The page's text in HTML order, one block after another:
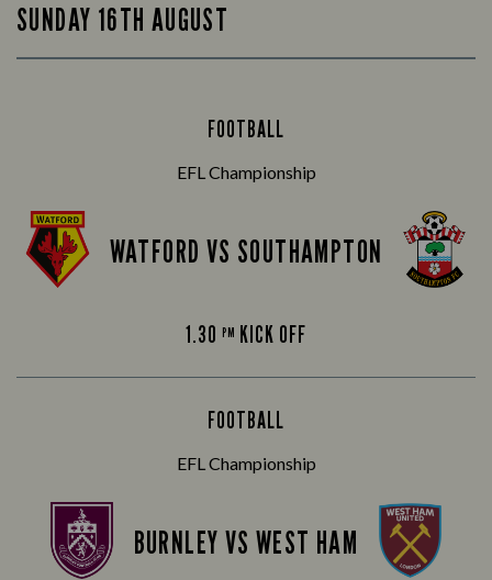
SUNDAY 16TH AUGUST
FOOTBALL
EFL Championship
WATFORD VS SOUTHAMPTON
1.30PM KICK OFF
FOOTBALL
EFL Championship
BURNLEY VS WEST HAM